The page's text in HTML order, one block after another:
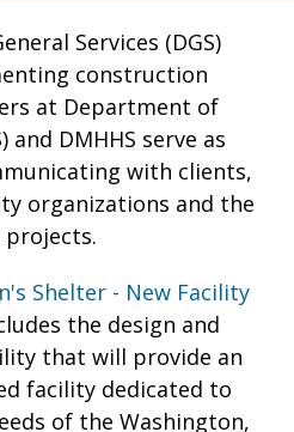
Services (DGS)
construction
at Department of
and DMHHS serve as
with clients,
organizations and the
Shelter - New Facility
the design and
that will provide an
facility dedicated to
of the Washington,